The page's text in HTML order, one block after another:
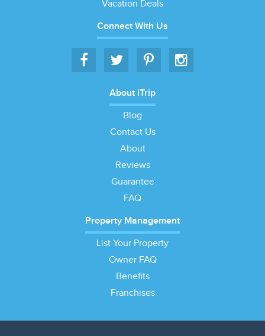
Vacation Deals
Connect With Us
About iTrip
Blog
Contact Us
About
Reviews
Guarantee
FAQ
Property Management
List Your Property
Owner FAQ
Benefits
Franchises